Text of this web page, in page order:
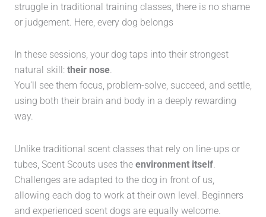
struggle in traditional training classes, there is no shame
or judgement. Here, every dog belongs
In these sessions, your dog taps into their strongest
natural skill: their nose.
You’ll see them focus, problem-solve, succeed, and settle,
using both their brain and body in a deeply rewarding
way.
Unlike traditional scent classes that rely on line-ups or
tubes, Scent Scouts uses the environment itself.
Challenges are adapted to the dog in front of us,
allowing each dog to work at their own level. Beginners
and experienced scent dogs are equally welcome.